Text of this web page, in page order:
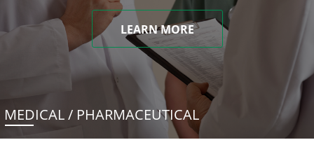
LEARN MORE
MEDICAL / PHARMACEUTICAL